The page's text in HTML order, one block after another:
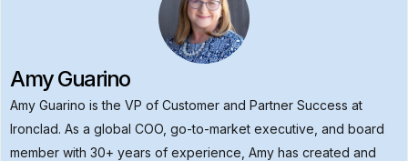
Amy Guarino
Amy Guarino is the VP of Customer and Partner Success at
Ironclad. As a global COO, go-to-market executive, and board
member with 30+ years of experience, Amy has created and